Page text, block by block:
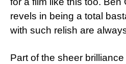
revels in being a total
with such relish are
Part of the sheer